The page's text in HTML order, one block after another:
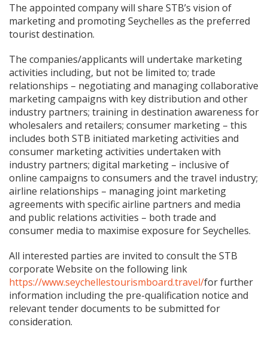
The appointed company will share STB’s vision of
marketing and promoting Seychelles as the preferred
tourist destination.
The companies/applicants will undertake marketing
activities including, but not be limited to; trade
relationships – negotiating and managing collaborative
marketing campaigns with key distribution and other
industry partners; training in destination awareness for
wholesalers and retailers; consumer marketing – this
includes both STB initiated marketing activities and
consumer marketing activities undertaken with
industry partners; digital marketing – inclusive of
online campaigns to consumers and the travel industry;
airline relationships – managing joint marketing
agreements with specific airline partners and media
and public relations activities – both trade and
consumer media to maximise exposure for Seychelles.
All interested parties are invited to consult the STB
corporate Website on the following link
https://www.seychellestourismboard.travel/for further
information including the pre-qualification notice and
relevant tender documents to be submitted for
consideration.